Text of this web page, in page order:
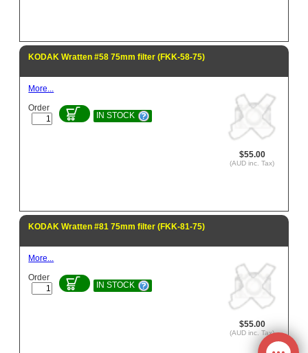
KODAK Wratten #58 75mm filter (FKK-58-75)
$55.00
(AUD inc. Tax)
More...
Order
IN STOCK
KODAK Wratten #81 75mm filter (FKK-81-75)
$55.00
(AUD inc. Tax)
More...
Order
IN STOCK